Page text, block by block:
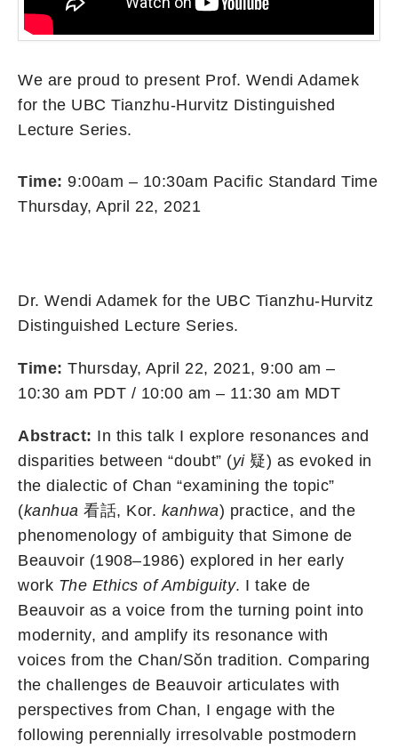
We are proud to present Prof. Wendi Adamek
for the UBC Tianzhu-Hurvitz Distinguished
Lecture Series.
Time: 9:00am – 10:30am Pacific Standard Time
Thursday, April 22, 2021
Dr. Wendi Adamek for the UBC Tianzhu-Hurvitz
Distinguished Lecture Series.
Time: Thursday, April 22, 2021, 9:00 am –
10:30 am PDT / 10:00 am – 11:30 am MDT
Abstract: In this talk I explore resonances and
disparities between “doubt” (yi疑) as evoked in
the dialectic of Chan “examining the topic”
(kanhua 看話, Kor. kanhwa) practice, and the
phenomenology of ambiguity that Simone de
Beauvoir (1908–1986) explored in her early
work The Ethics of Ambiguity. I take de
Beauvoir as a voice from the turning point into
modernity, and amplify its resonance with
voices from the Chan/Sŏn tradition. Comparing
the challenges de Beauvoir articulates with
perspectives from Chan, I engage with the
following perennially irresolvable postmodern